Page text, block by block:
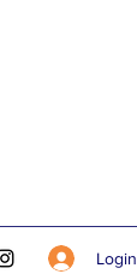
Login